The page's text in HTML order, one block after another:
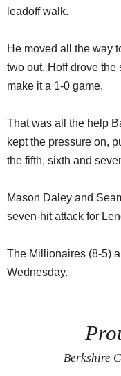
leadoff walk.
He moved all the way
two out, Hoff drove
make it a 1-0 game.
That was all the help
kept the pressure on,
the fifth, sixth and
Mason Daley and
seven-hit attack for
The Millionaires (8-5)
Wednesday.
Berkshire